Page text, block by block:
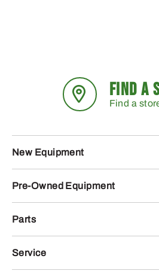
FIND A
Find a
New Equipment
Pre-Owned Equipment
Parts
Service